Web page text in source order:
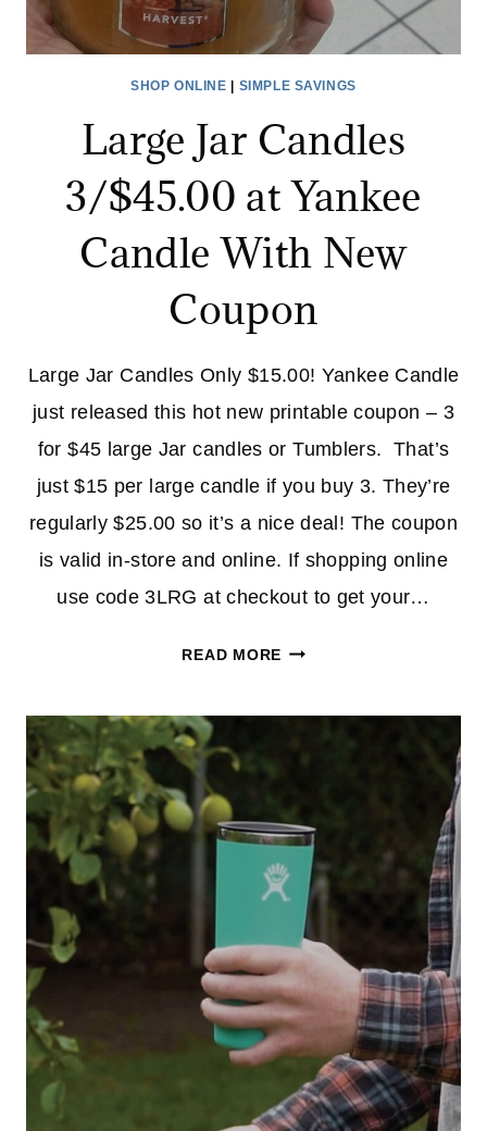
SHOP ONLINE SIMPLE SAVINGS
Large Jar Candles
3/$45.00 at Yankee
Candle With New
Coupon
Large Jar Candles Only $15.00! Yankee Candle
just released this hot new printable coupon – 3
for $45 large Jar candles or Tumblers. That’s
just $15 per large candle if you buy 3. They’re
regularly $25.00 so it’s a nice deal! The coupon
is valid in-store and online. If shopping online
use code 3LRG at checkout to get your…
READ MORELARGE
CANDLE
WITH
NEW
COUPON